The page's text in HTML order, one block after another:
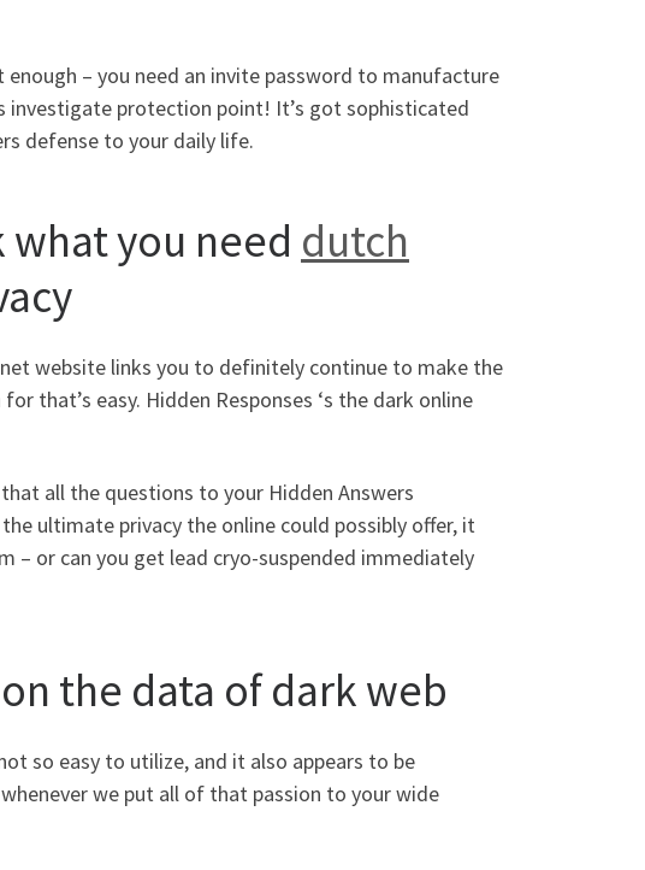
– you need an invite password to manufacture
investigate protection point! It’s got sophisticated
defense to your daily life.
what you need dutch
website links you to definitely continue to make the
that’s easy. Hidden Responses ‘s the dark online
all the questions to your Hidden Answers
ultimate privacy the online could possibly offer, it
– or can you get lead cryo-suspended immediately
the data of dark web
so easy to utilize, and it also appears to be
we put all of that passion to your wide